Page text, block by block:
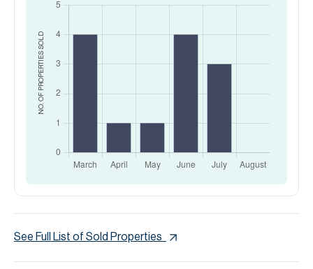
NO. OF PROPERTIES
SOLD
See Full List of Sold Properties